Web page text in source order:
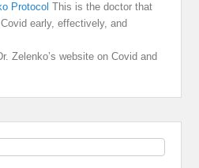
Protocol This is the doctor that
early, effectively, and
Zelenko’s website on Covid and